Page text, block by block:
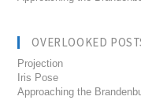
OVERLOOKED
Projection
Iris Pose
Approaching the